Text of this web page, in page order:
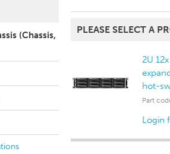
(Chassis,
PLEASE SELECT A
2U
hot-
Part
Login